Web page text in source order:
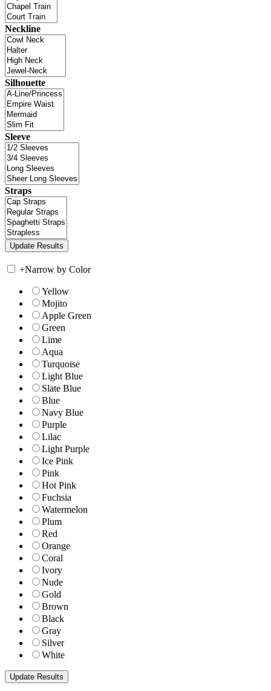
Neckline
Silhouette
Sleeve
Straps
+Narrow by Color
Yellow
Mojito
Apple Green
Green
Lime
Aqua
Turquoise
Light Blue
Slate Blue
Blue
Navy Blue
Purple
Lilac
Light Purple
Ice Pink
Pink
Hot Pink
Fuchsia
Watermelon
Plum
Red
Orange
Coral
Ivory
Nude
Gold
Brown
Black
Gray
Silver
White